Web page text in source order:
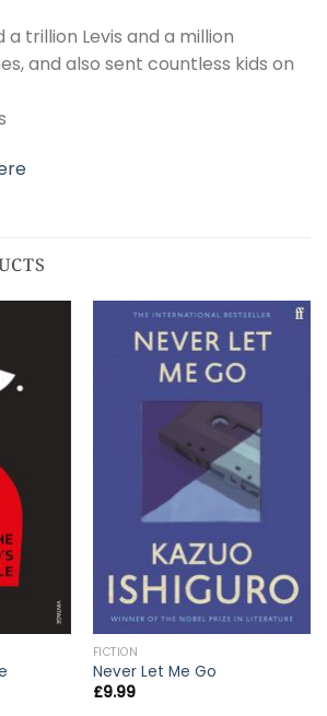
a trillion Levis and a million
and also sent countless kids on
FICTION
Never Let Me Go
£9.99